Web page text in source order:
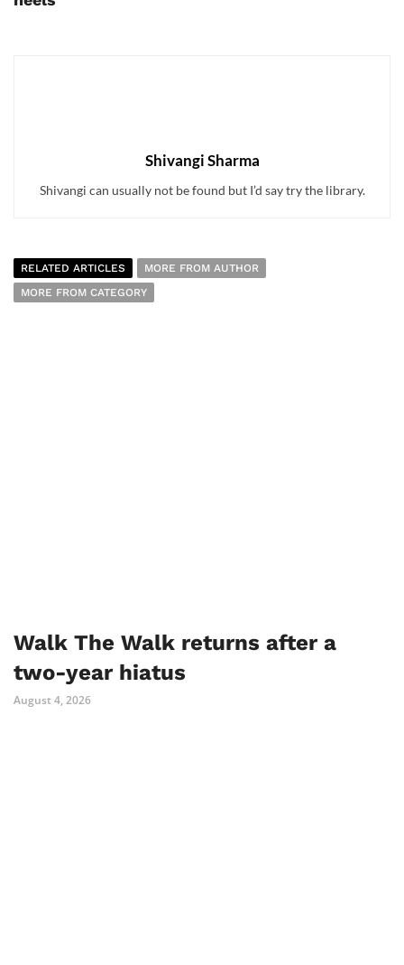
Shivangi Sharma
Shivangi can usually not be found but I’d say try the library.
RELATED ARTICLES
MORE FROM AUTHOR
MORE FROM CATEGORY
Walk The Walk returns after a
two-year hiatus
August 4, 2026